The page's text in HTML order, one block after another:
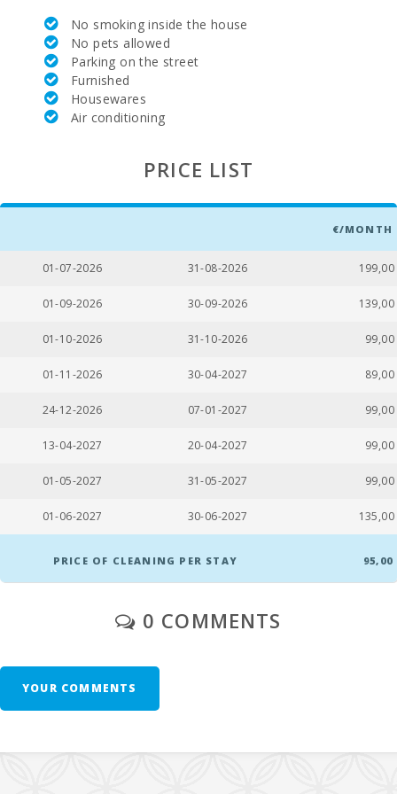
Park attractions - Palma Aquarium (km):
Marineland Mallorca (km):
Water park - Hidropark Alcudia (km):
Beach Can Picafort (km):
35,0
Rocky beach - Alcanada (km): 67,0
Playa de Muro Beach (km): 63,0
Beach of Alcudia (km): 67,0
Beach Cala Anguila (km): 18,0
Esmeralda beach, Cala Dor (m): 800,0
Cala Gran Beach (m): 750,0
Cala Dor Beach (km): 2,3
Cala Serena Beach (m): 2,2
Playa S′Amarador(km): 18,0
Cala Ferrera Beach (km):
Cala Mondragó (km):
Porto Novo Beach (km): 16,0
No smoking inside the house
No pets allowed
Parking on the street
Furnished
Housewares
Air conditioning
PRICE LIST
€/MONTH
01-07-2026 31-08-2026 199,00
01-09-2026 30-09-2026 139,00
01-10-2026 31-10-2026 99,00
01-11-2026 30-04-2027 89,00
24-12-2026 07-01-2027 99,00
13-04-2027 20-04-2027 99,00
01-05-2027 31-05-2027 99,00
01-06-2027 30-06-2027 135,00
PRICE OF CLEANING PER STAY 95,00
0 COMMENTS
YOUR COMMENTS